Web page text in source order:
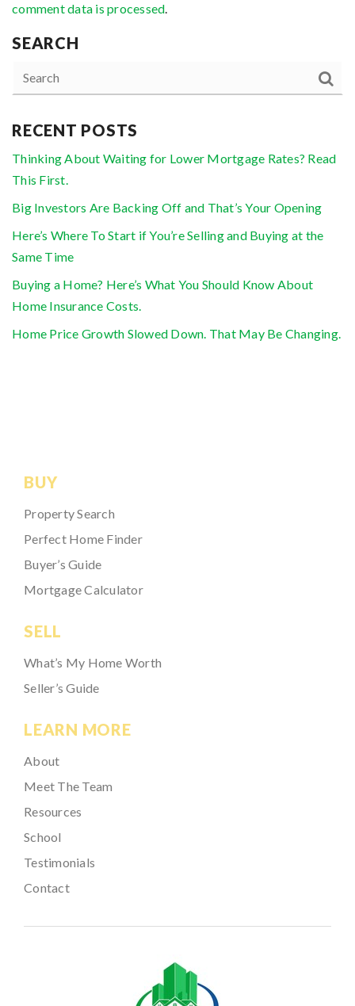
comment data is processed.
SEARCH
RECENT POSTS
Thinking About Waiting for Lower Mortgage Rates? Read
This First.
Big Investors Are Backing Off and That’s Your Opening
Here’s Where To Start if You’re Selling and Buying at the
Same Time
Buying a Home? Here’s What You Should Know About
Home Insurance Costs.
Home Price Growth Slowed Down. That May Be Changing.
BUY
Property Search
Perfect Home Finder
Buyer’s Guide
Mortgage Calculator
SELL
What’s My Home Worth
Seller’s Guide
LEARN MORE
About
Meet The Team
Resources
School
Testimonials
Contact